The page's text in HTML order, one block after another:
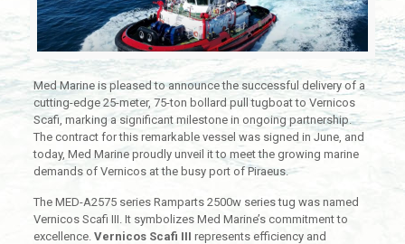
Med Marine is pleased to announce the successful delivery of a
cutting-edge 25-meter, 75-ton bollard pull tugboat to Vernicos
Scafi, marking a significant milestone in ongoing partnership.
The contract for this remarkable vessel was signed in June, and
today, Med Marine proudly unveil it to meet the growing marine
demands of Vernicos at the busy port of Piraeus.
The MED-A2575 series Ramparts 2500w series tug was named
Vernicos Scafi III. It symbolizes Med Marine’s commitment to
excellence. Vernicos Scafi III represents efficiency and